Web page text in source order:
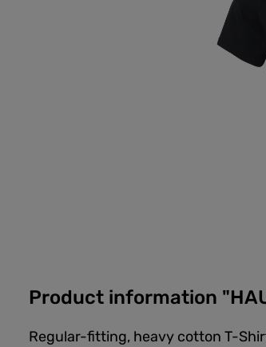
Product information
Regular-fitting, heavy cotton T-